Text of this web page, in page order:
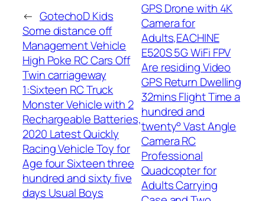
← GotechoD Kids
Some distance off
Management Vehicle
High Poke RC Cars Off
Twin carriageway
1:Sixteen RC Truck
Monster Vehicle with 2
Rechargeable Batteries,
2020 Latest Quickly
Racing Vehicle Toy for
Age four Sixteen three
hundred and sixty five
days Usual Boys
GPS Drone with 4K
Camera for
Adults,EACHINE
E520S 5G WiFi FPV
Are residing Video
GPS Return Dwelling
32mins Flight Time a
hundred and
twenty° Vast Angle
Camera RC
Professional
Quadcopter for
Adults Carrying